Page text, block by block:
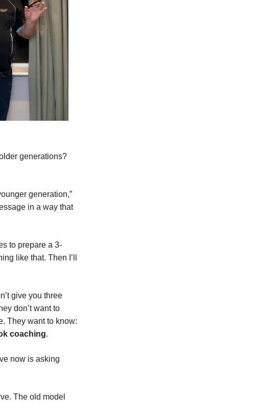
generations?
generation,”
in a way that
to prepare a 3-
like that. Then I’ll
give you three
don’t want to
They want to know:
coaching.
now is asking
The old model